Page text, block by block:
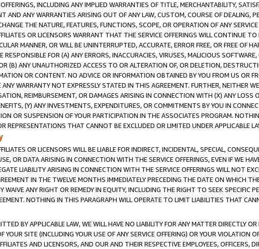
INCLUDING ANY IMPLIED WARRANTIES OF TITLE, MERCHANTABILITY,
AND ANY WARRANTIES ARISING OUT OF ANY LAW, CUSTOM, COURSE OF DEALING,
THE NATURE, FEATURES, FUNCTIONS, SCOPE, OR OPERATION OF ANY
OR LICENSORS WARRANT THAT THE SERVICE OFFERINGS WILL CONTINUE
MANNER, OR WILL BE UNINTERRUPTED, ACCURATE, ERROR FREE, OR FREE OF
RESPONSIBLE FOR (A) ANY ERRORS, INACCURACIES, VIRUSES, MALICIOUS
(B) ANY UNAUTHORIZED ACCESS TO OR ALTERATION OF, OR DELETION,
OR CONTENT. NO ADVICE OR INFORMATION OBTAINED BY YOU FROM US OR
ANY WARRANTY NOT EXPRESSLY STATED IN THIS AGREEMENT. FURTHER, NEITHER
REIMBURSEMENT, OR DAMAGES ARISING IN CONNECTION WITH (X) ANY LOSS
(Y) ANY INVESTMENTS, EXPENDITURES, OR COMMITMENTS BY YOU IN
OR SUSPENSION OF YOUR PARTICIPATION IN THE ASSOCIATES PROGRAM.
REPRESENTATIONS THAT CANNOT BE EXCLUDED OR LIMITED UNDER APPLICABLE
OR LICENSORS WILL BE LIABLE FOR INDIRECT, INCIDENTAL, SPECIAL,
OR DATA ARISING IN CONNECTION WITH THE SERVICE OFFERINGS, EVEN IF WE
LIABILITY ARISING IN CONNECTION WITH THE SERVICE OFFERINGS WILL NOT
IN THE TWELVE MONTHS IMMEDIATELY PRECEDING THE DATE ON WHICH
WAIVE ANY RIGHT OR REMEDY IN EQUITY, INCLUDING THE RIGHT TO SEEK SPECIFIC
NOTHING IN THIS PARAGRAPH WILL OPERATE TO LIMIT LIABILITIES THAT
BY APPLICABLE LAW, WE WILL HAVE NO LIABILITY FOR ANY MATTER DIRECTLY
YOUR SITE (INCLUDING YOUR USE OF ANY SERVICE OFFERING) OR YOUR VIOLATION
AND LICENSORS, AND OUR AND THEIR RESPECTIVE EMPLOYEES, OFFICERS,